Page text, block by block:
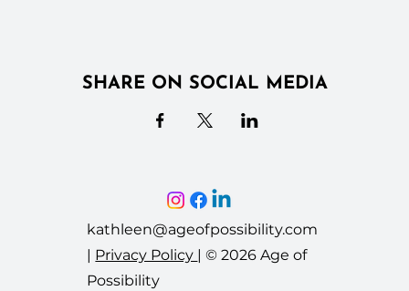
SHARE ON SOCIAL MEDIA
kathleen@ageofpossibility.com
| Privacy Policy |© 2026 Age of
Possibility